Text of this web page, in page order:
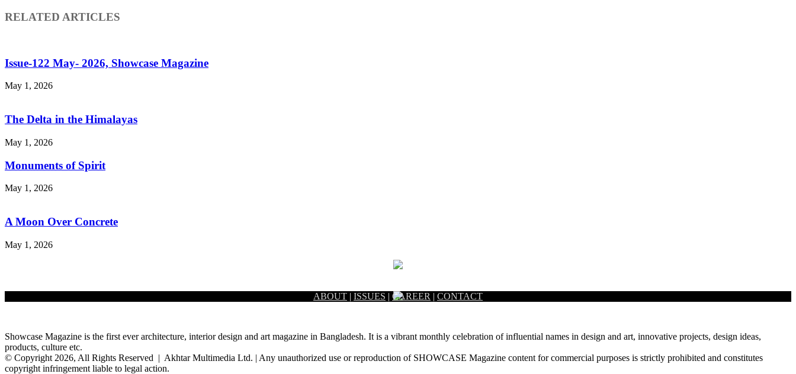
RELATED ARTICLES
Issue-122 May- 2026, Showcase Magazine
May 1, 2026
The Delta in the Himalayas
May 1, 2026
Monuments of Spirit
May 1, 2026
A Moon Over Concrete
May 1, 2026
ABOUT | ISSUES | CAREER | CONTACT
Showcase Magazine is the first ever architecture, interior design and art magazine in Bangladesh. It is a vibrant monthly celebration of influential names in design and art, innovative projects, design ideas,
products, culture etc.
© Copyright 2026, All Rights Reserved | Akhtar Multimedia Ltd. | Any unauthorized use or reproduction of SHOWCASE Magazine content for commercial purposes is strictly prohibited and constitutes
copyright infringement liable to legal action.